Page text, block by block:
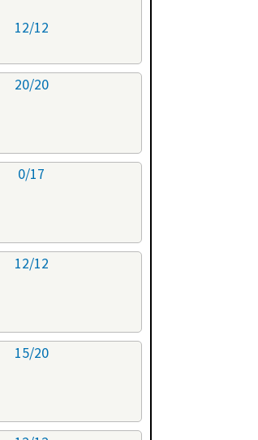
12/12
20/20
0/17
12/12
15/20